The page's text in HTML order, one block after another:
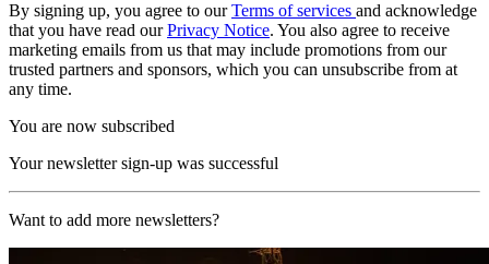
By signing up, you agree to ourTerms of services and acknowledge
that you have read ourPrivacy Notice. You also agree to receive
marketing emails from us that may include promotions from our
trusted partners and sponsors, which you can unsubscribe from at
any time.
You are now subscribed
Your newsletter sign-up was successful
Want to add more newsletters?